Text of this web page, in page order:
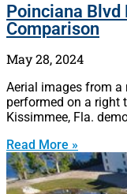
Poinciana Blvd
Comparison
May 28, 2024
Aerial images from a
performed on a right
Kissimmee, Fla.
Read More »